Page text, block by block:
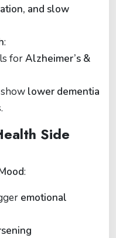
and slow
:
forAlzheimer’s &
lower dementia
Side
:
emotional